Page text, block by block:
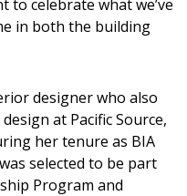
to celebrate what we’ve
in both the building
designer who also
at Pacific Source,
her tenure as BIA
selected to be part
Program and